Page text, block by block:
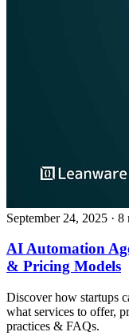
September 24, 2025 · 8
AI Automation
& Pricing Models
Discover how startups
what services to offer,
practices & FAQs.